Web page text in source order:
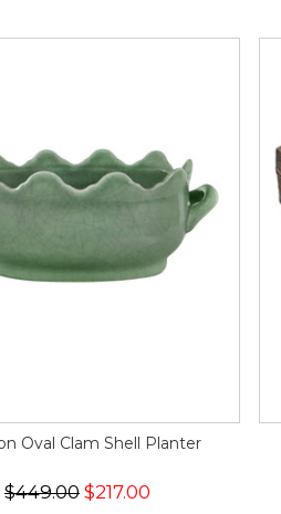
Oval Clam Shell Planter
$449.00 $217.00